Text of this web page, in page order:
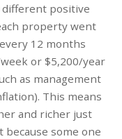
different positive
property went
12 months
or $5,200/year
as management
This means
and richer just
some one